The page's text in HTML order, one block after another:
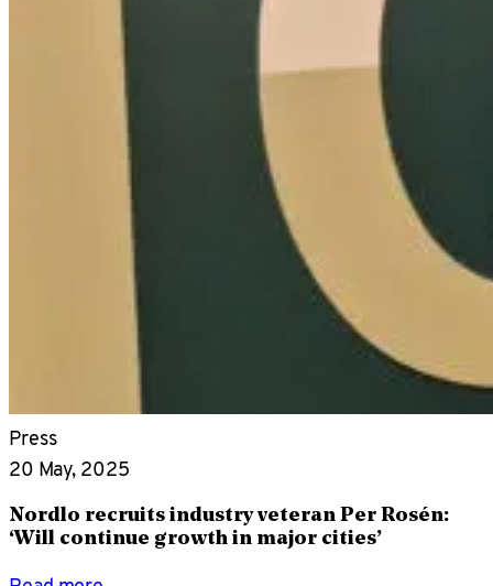
Press
20 May, 2025
Nordlo recruits industry veteran Per Rosén:
‘Will continue growth in major cities’